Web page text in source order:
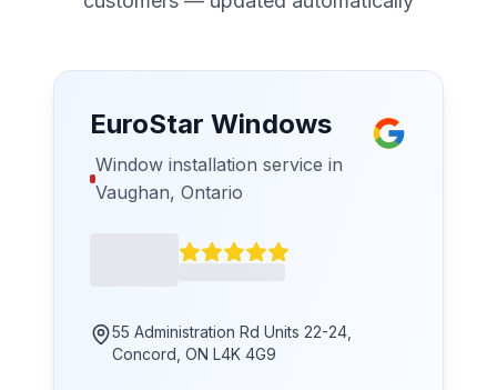
EuroStar Windows
Window installation service in
Vaughan, Ontario
55 Administration Rd Units 22-24,
Concord, ON L4K 4G9